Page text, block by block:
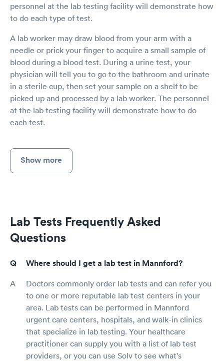
personnel at the lab testing facility will demonstrate how
to do each type of test.
A lab worker may draw blood from your arm with a
needle or prick your finger to acquire a small sample of
blood during a blood test. During a urine test, your
physician will tell you to go to the bathroom and urinate
in a sterile cup, then set your sample on a shelf to be
picked up and processed by a lab worker. The personnel
at the lab testing facility will demonstrate how to do
each test.
Show more
Lab Tests Frequently Asked
Questions
Where should I get a lab test in Mannford?
Doctors commonly order lab tests and can refer you
to one or more reputable lab test centers in your
area. Lab tests can be performed in Mannford
urgent care centers, hospitals, and walk-in clinics
that specialize in lab testing. Your healthcare
practitioner can supply you with a list of lab test
providers, or you can use Solv to see what's